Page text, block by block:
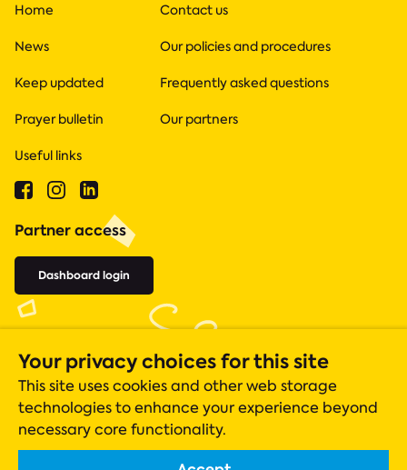
Home
News
Keep updated
Prayer bulletin
Useful links
Contact us
Our policies and procedures
Frequently asked questions
Our partners
Partner access
Dashboard login
Your privacy choices for this site
This site uses cookies and other web storage
technologies to enhance your experience beyond
necessary core functionality.